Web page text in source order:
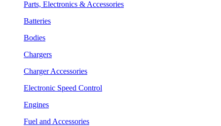
Parts, Electronics & Accessories
Batteries
Bodies
Chargers
Charger Accessories
Electronic Speed Control
Engines
Fuel and Accessories